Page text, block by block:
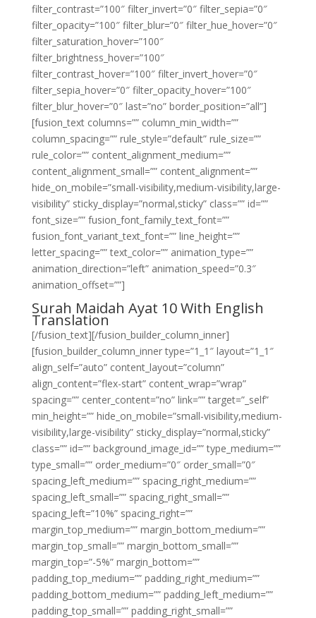
filter_contrast=”100″ filter_invert=”0″ filter_sepia=”0″
filter_opacity=”100″ filter_blur=”0″ filter_hue_hover=”0″
filter_saturation_hover=”100″
filter_brightness_hover=”100″
filter_contrast_hover=”100″ filter_invert_hover=”0″
filter_sepia_hover=”0″ filter_opacity_hover=”100″
filter_blur_hover=”0″ last=”no” border_position=”all”]
[fusion_text columns=”” column_min_width=””
column_spacing=”” rule_style=”default” rule_size=””
rule_color=”” content_alignment_medium=””
content_alignment_small=”” content_alignment=””
hide_on_mobile=”small-visibility,medium-visibility,large-
visibility” sticky_display=”normal,sticky” class=”” id=””
font_size=”” fusion_font_family_text_font=””
fusion_font_variant_text_font=”” line_height=””
letter_spacing=”” text_color=”” animation_type=””
animation_direction=”left” animation_speed=”0.3″
animation_offset=””]
Surah Maidah Ayat 10 With English
Translation
[/fusion_text][/fusion_builder_column_inner]
[fusion_builder_column_inner type=”1_1″ layout=”1_1″
align_self=”auto” content_layout=”column”
align_content=”flex-start” content_wrap=”wrap”
spacing=”” center_content=”no” link=”” target=”_self”
min_height=”” hide_on_mobile=”small-visibility,medium-
visibility,large-visibility” sticky_display=”normal,sticky”
class=”” id=”” background_image_id=”” type_medium=””
type_small=”” order_medium=”0″ order_small=”0″
spacing_left_medium=”” spacing_right_medium=””
spacing_left_small=”” spacing_right_small=””
spacing_left=”10%” spacing_right=””
margin_top_medium=”” margin_bottom_medium=””
margin_top_small=”” margin_bottom_small=””
margin_top=”-5%” margin_bottom=””
padding_top_medium=”” padding_right_medium=””
padding_bottom_medium=”” padding_left_medium=””
padding_top_small=”” padding_right_small=””